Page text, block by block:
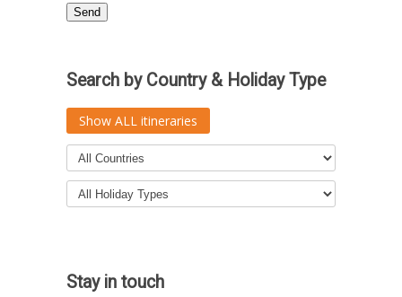
Search by Country & Holiday Type
Show ALL itineraries
Stay in touch